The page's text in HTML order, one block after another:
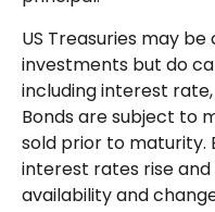
US Treasuries may
investments but do
including interest
Bonds are subject to
sold prior to maturity.
interest rates rise
availability and